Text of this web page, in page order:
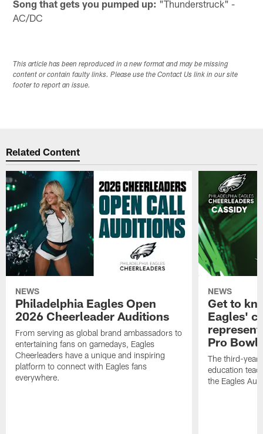
Song that gets you pumped up: "Thunderstruck" -
AC/DC
This article has been reproduced in a new format and may be missing
content or contain faulty links. Please use the Contact Us link in our site
footer to report an issue.
Related Content
NEWS
Philadelphia Eagles Open
2026 Cheerleader Auditions
From serving as global brand ambassadors to
entertaining fans on gamedays, Eagles
Cheerleaders have a unique and inspiring
platform to connect with Eagles fans
everywhere.
NEWS
Get to
Eagles'
Pro Bowl
The third-year
education
the Eagles